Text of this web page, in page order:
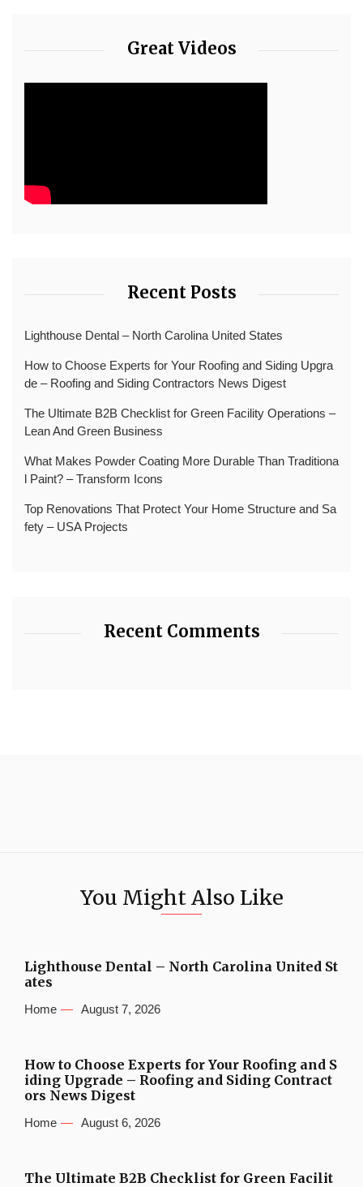
Great Videos
Recent Posts
Lighthouse Dental – North Carolina United States
How to Choose Experts for Your Roofing and Siding Upgra
de – Roofing and Siding Contractors News Digest
The Ultimate B2B Checklist for Green Facility Operations –
Lean And Green Business
What Makes Powder Coating More Durable Than Traditiona
l Paint? – Transform Icons
Top Renovations That Protect Your Home Structure and Sa
fety – USA Projects
Recent Comments
You Might Also Like
Lighthouse Dental – North Carolina United St
ates
Home August 7, 2026
How to Choose Experts for Your Roofing and S
iding Upgrade – Roofing and Siding Contract
ors News Digest
Home August 6, 2026
The Ultimate B2B Checklist for Green Facilit